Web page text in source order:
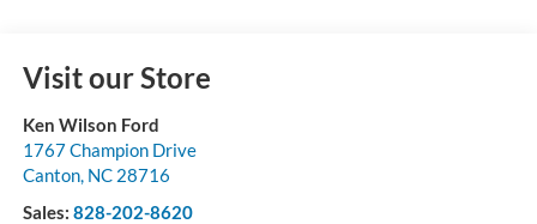
Visit our Store
Ken Wilson Ford
1767 Champion Drive
Canton, NC 28716
Sales: 828-202-8620